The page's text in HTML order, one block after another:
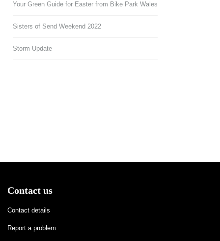
Your Green Guide for Easter from Bike Park Wales
Sisters of Send Weekend 2022
Storm Update
Contact us
Contact details
Report a problem